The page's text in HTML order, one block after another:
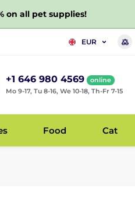
on all pet supplies!
EUR
+1 646 980 4569
online
Mo 9-17, Tu 8-16, We 10-18, Th-Fr 7-15
Food Cat